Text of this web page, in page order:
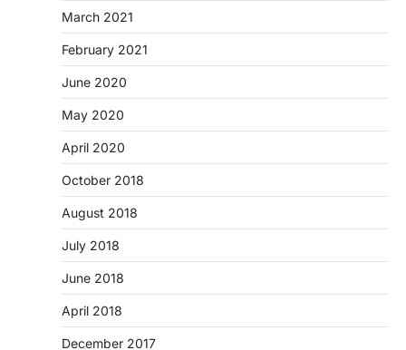
March 2021
February 2021
June 2020
May 2020
April 2020
October 2018
August 2018
July 2018
June 2018
April 2018
December 2017